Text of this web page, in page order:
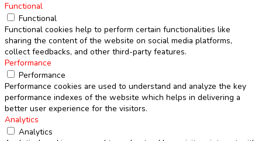
Functional
Functional
Functional cookies help to perform certain functionalities like
sharing the content of the website on social media platforms,
collect feedbacks, and other third-party features.
Performance
Performance
Performance cookies are used to understand and analyze the key
performance indexes of the website which helps in delivering a
better user experience for the visitors.
Analytics
Analytics